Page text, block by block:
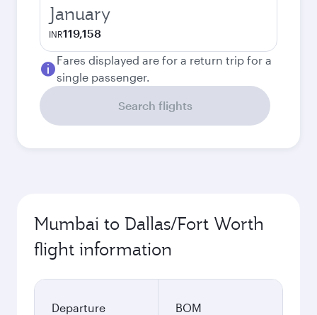
January
INR119,158
Fares displayed are for a return trip for a
single passenger.
Search flights
Mumbai to Dallas/Fort Worth
flight information
Departure
BOM